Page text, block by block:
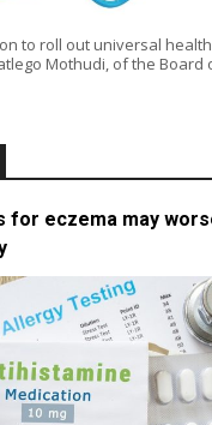
to roll out universal
Mothudi, of the Board
for eczema may